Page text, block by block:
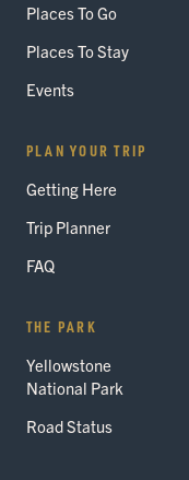
Places To Go
Places To Stay
Events
PLAN YOUR TRIP
Getting Here
Trip Planner
FAQ
THE PARK
Yellowstone
National Park
Road Status